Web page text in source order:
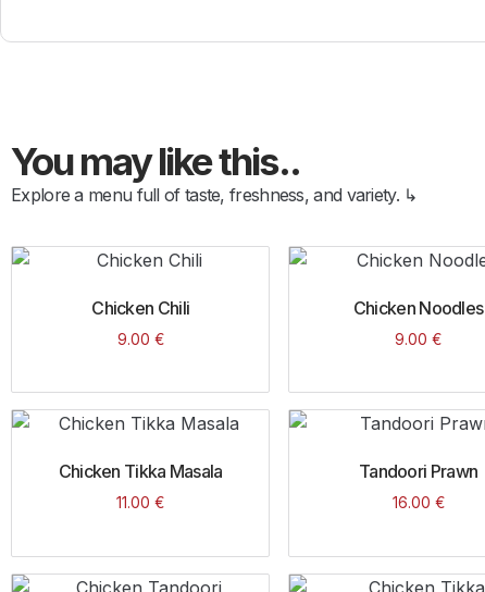
You may like this..
Explore a menu full of taste, freshness, and variety. ↳
Chicken Chili
9.00 €
Chicken Noodles
9.00€
Chicken Tikka Masala
11.00€
Tandoori Prawn
16.00 €